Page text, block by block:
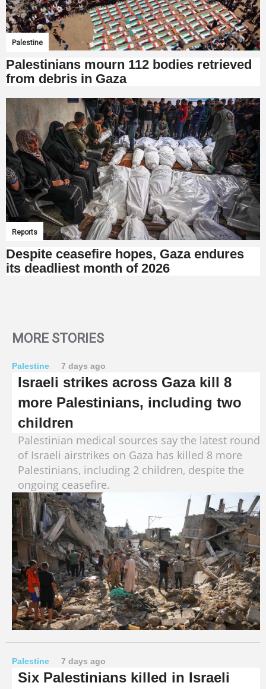
Palestine
Palestinians mourn 112 bodies retrieved
from debris in Gaza
Reports
Despite ceasefire hopes, Gaza endures
its deadliest month of 2026
MORE STORIES
Palestine 7 days ago
Israeli strikes across Gaza kill 8
more Palestinians, including two
children
Palestinian medical sources say the latest round
of Israeli airstrikes on Gaza has killed 8 more
Palestinians, including 2 children, despite the
ongoing ceasefire.
Palestine 7 days ago
Six Palestinians killed in Israeli